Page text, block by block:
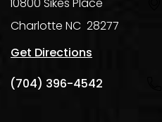
Charlotte NC 28277
Get Directions
(704) 396-4542